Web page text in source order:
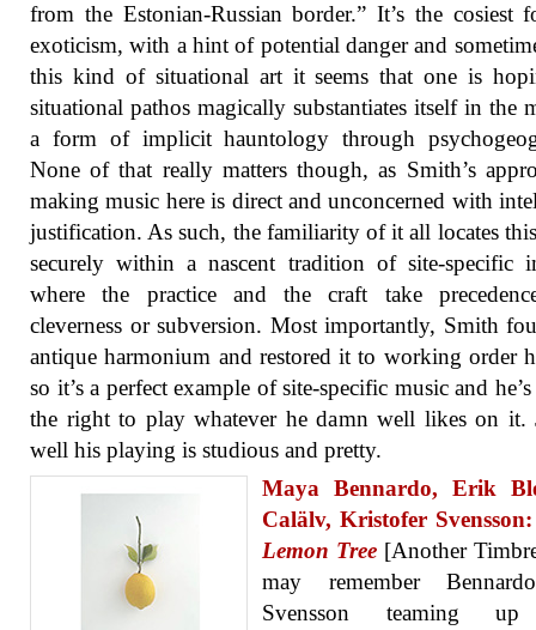
from the Estonian-Russian border.” It’s the cosiest
exoticism, with a hint of potential danger and
this kind of situational art it seems that one is
situational pathos magically substantiates itself in the
a form of implicit hauntology through
None of that really matters though, as Smith’s
making music here is direct and unconcerned with
justification. As such, the familiarity of it all locates
securely within a nascent tradition of site-specific
where the practice and the craft take
cleverness or subversion. Most importantly, Smith
antique harmonium and restored it to working order
so it’s a perfect example of site-specific music and he’s
the right to play whatever he damn well likes on it.
well his playing is studious and pretty.
Maya Bennardo, Erik
Calälv, Kristofer
Lemon Tree [Another
may remember
Svensson teaming